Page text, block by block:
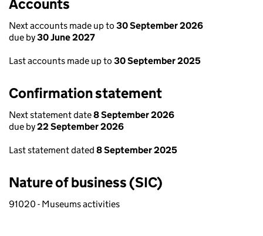
Accounts
Next accounts made up to 30 September 2026
due by30 June 2027
Last accounts made up to 30 September 2025
Confirmation statement
Next statement date8 September 2026
due by22 September 2026
Last statement dated 8 September 2025
Nature of business (SIC)
91020 - Museums activities